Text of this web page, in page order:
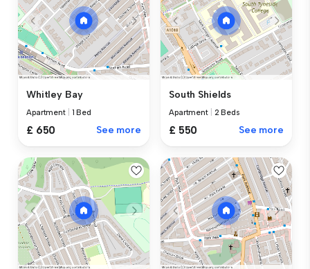
Whitley Bay
Apartment 1 Bed
£ 650 See more
South Shields
Apartment 2 Beds
£ 550 See more